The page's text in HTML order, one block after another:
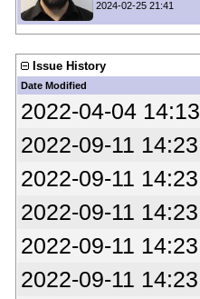
2024-02-25 21:41
Issue History
Date Modified
2022-04-04 14:13
2022-09-11 14:23
2022-09-11 14:23
2022-09-11 14:23
2022-09-11 14:23
2022-09-11 14:23